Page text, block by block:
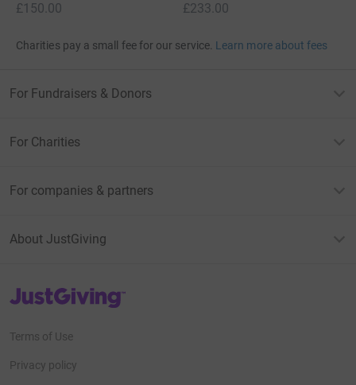
£150.00
£233.00
Charities pay a small fee for our service. Learn more about fees
For Fundraisers & Donors
For Charities
For companies & partners
About JustGiving
JustGiving’s homepage
Terms of Use
Privacy policy